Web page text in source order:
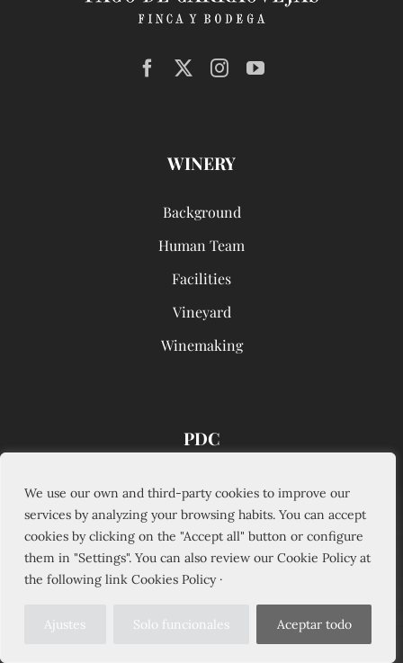
We use our own and third-party cookies to improve our
services by analyzing your browsing habits. You can accept
cookies by clicking on the "Accept all" button or configure
them in "Settings". You can also review our Cookie Policy at
the following link Cookies Policy ·
Ajustes Solo funcionales Aceptar todo
WINERY
Background
Human Team
Facilities
Vineyard
Winemaking
PDC
Wine Tourism
Wines
Commercialization
News
Sustainability